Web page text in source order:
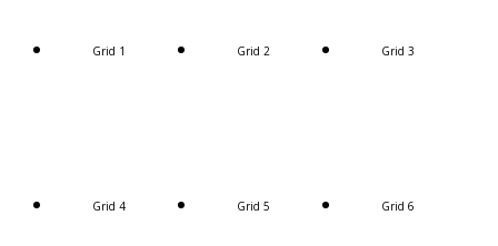
Grid 1 Grid 2 Grid 3
Grid 4 Grid 5 Grid 6